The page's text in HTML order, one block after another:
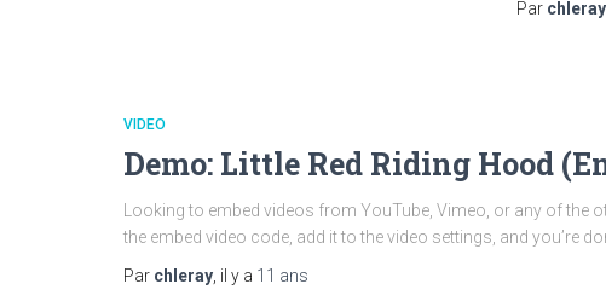
Par chleray
VIDEO
Demo: Little Red Riding Hood
Looking to embed videos from YouTube, Vimeo, or any of the
the embed video code, add it to the video settings, and you’re
Par chleray , il y a 11 ans